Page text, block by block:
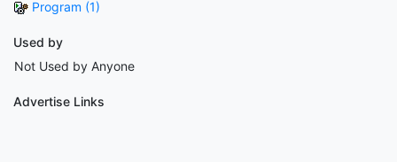
Program (1)
Used by
Not Used by Anyone
Advertise Links